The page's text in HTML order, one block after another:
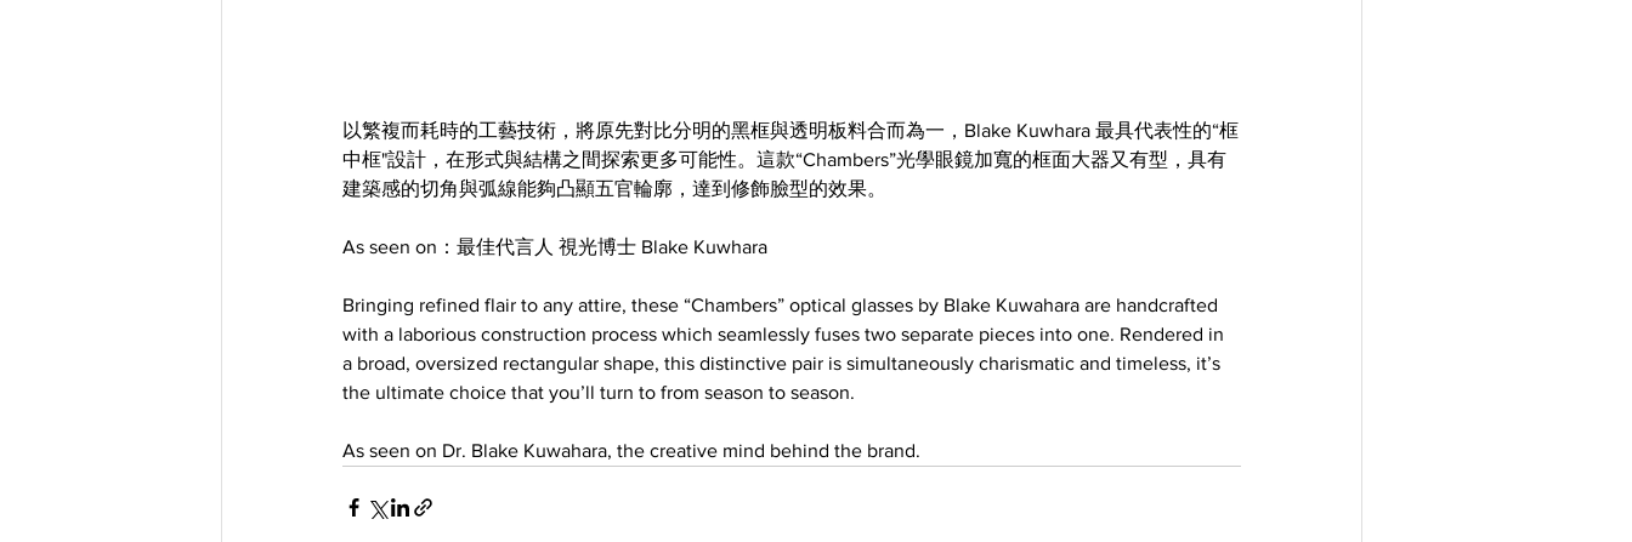
以繁複而耗時的工藝技術，將原先對比分明的黑框與透明板料合而為一，Blake Kuwhara 最具代表性的“框
中框"設計，在形式與結構之間探索更多可能性。這款“Chambers”光學眼鏡加寬的框面大器又有型，具有
建築感的切角與弧線能夠凸顯五官輪廓，達到修飾臉型的效果。
As seen on：最佳代言人 視光博士 Blake Kuwhara
Bringing refined flair to any attire, these “Chambers” optical glasses by Blake Kuwahara are handcrafted
with a laborious construction process which seamlessly fuses two separate pieces into one. Rendered in
a broad, oversized rectangular shape, this distinctive pair is simultaneously charismatic and timeless, it’s
the ultimate choice that you’ll turn to from season to season.
As seen on Dr. Blake Kuwahara, the creative mind behind the brand.